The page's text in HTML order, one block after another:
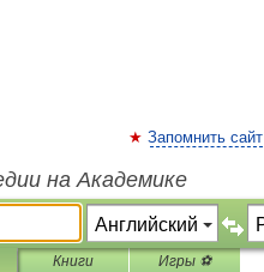
Запомнить сайт
на Академике
Книги Игры ⚽